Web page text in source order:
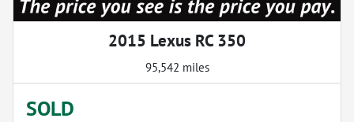
2015 Lexus RC 350
95,542 miles
SOLD